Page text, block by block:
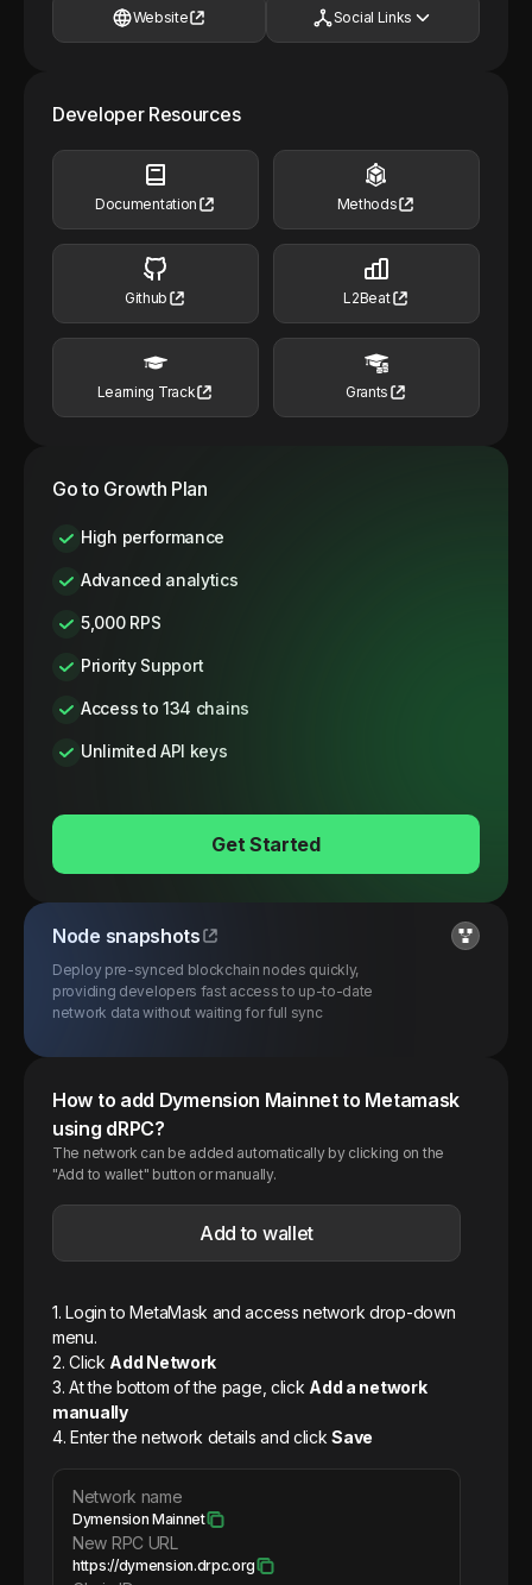
Website Social Links
Developer Resources
Documentation Methods
Github L2Beat
Learning Track Grants
Go to Growth Plan
High performance
Advanced analytics
5,000 RPS
Priority Support
Access to 134 chains
Unlimited API keys
Get Started
Node snapshots
Deploy pre-synced blockchain nodes quickly,
providing developers fast access to up-to-date
network data without waiting for full sync
How to add Dymension Mainnet to Metamask
using dRPC?
The network can be added automatically by clicking on the
"Add to wallet" button or manually.
Add to wallet
1. Login to MetaMask and access network drop-down
menu.
2. Click Add Network
3. At the bottom of the page, click Add a network
manually
4. Enter the network details and click Save
Network name
Dymension Mainnet
New RPC URL
https://dymension.drpc.org